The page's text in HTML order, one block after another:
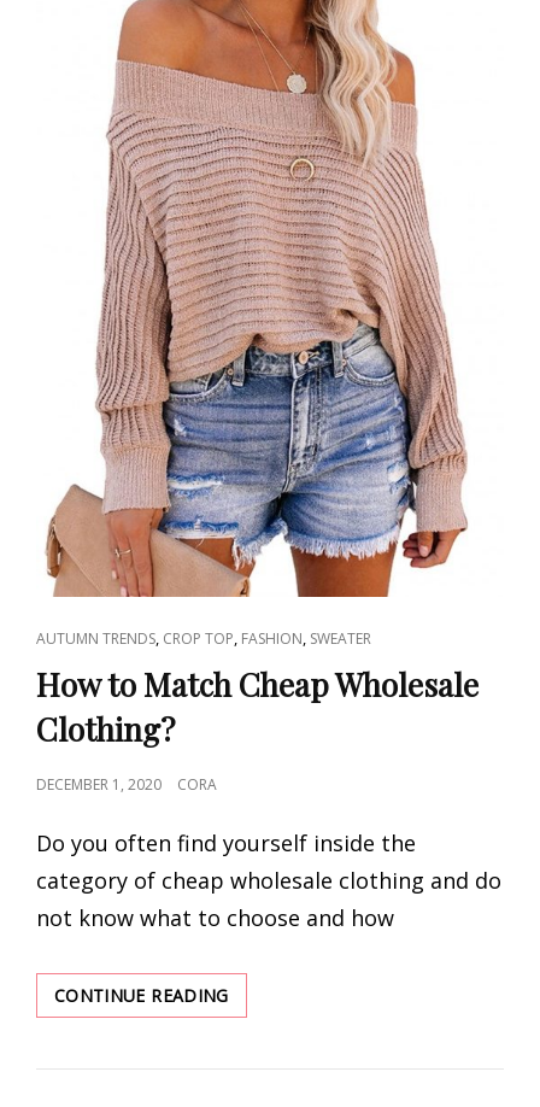
SUMMER
DEALS
CAT
LINKS
AUTUMN TRENDS, CROP TOP, FASHION, SWEATER
How to Match Cheap Wholesale
Clothing?
POSTED
DECEMBER 1, 2020 CORA
Do you often find yourself inside the
category of cheap wholesale clothing and do
not know what to choose and how
CONTINUE READINGHOW
TO
CHEAP